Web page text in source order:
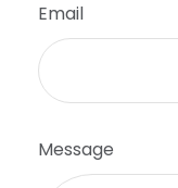
Email
Message